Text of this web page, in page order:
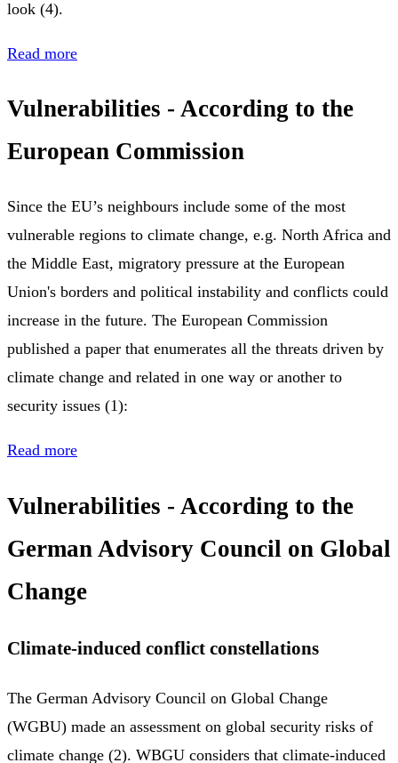
look (4).
Read more
Vulnerabilities - According to the
European Commission
Since the EU’s neighbours include some of the most
vulnerable regions to climate change, e.g. North Africa and
the Middle East, migratory pressure at the European
Union's borders and political instability and conflicts could
increase in the future. The European Commission
published a paper that enumerates all the threats driven by
climate change and related in one way or another to
security issues (1):
Read more
Vulnerabilities - According to the
German Advisory Council on Global
Change
Climate-induced conflict constellations
The German Advisory Council on Global Change
(WGBU) made an assessment on global security risks of
climate change (2). WBGU considers that climate-induced